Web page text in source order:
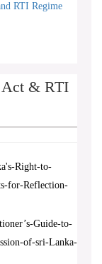
RTI Regime
Act & RTI
Right-to-
for-Reflection-
Guide-to-
of-sri-Lanka-